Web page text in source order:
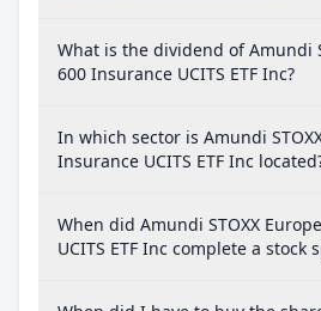
What is the dividend of Amundi
600 Insurance UCITS ETF Inc?
In which sector is Amundi
Insurance UCITS ETF Inc
When did Amundi STOXX
UCITS ETF Inc complete a stock